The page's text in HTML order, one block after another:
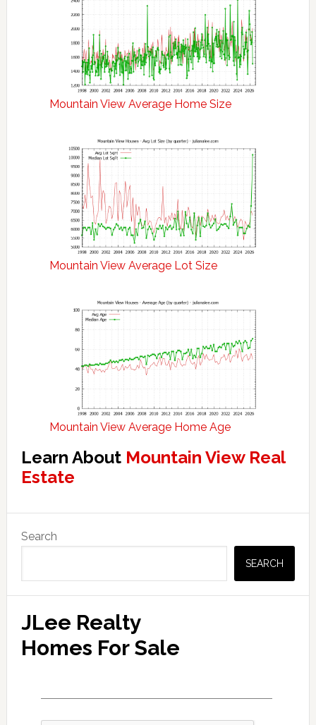
Mountain View Average Home Size
Mountain View Average Lot Size
Mountain View Average Home Age
Learn About Mountain View Real
Estate
Primary
Sidebar
Search
SEARCH
JLee Realty
Homes For Sale